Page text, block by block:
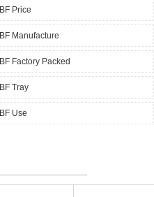
Price
Manufacture
Factory Packed
Tray
Use